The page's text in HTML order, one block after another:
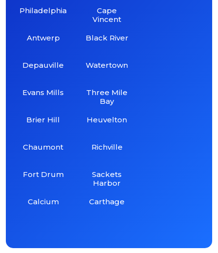
Philadelphia
Antwerp
Depauville
Evans Mills
Brier Hill
Chaumont
Fort Drum
Calcium
Cape
Vincent
Black River
Watertown
Three Mile
Bay
Heuvelton
Richville
Sackets
Harbor
Carthage